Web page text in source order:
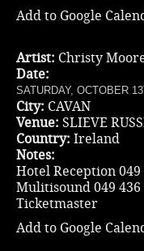
Add to Google
Artist: Christy
Date:
SATURDAY, OCTOBER
City: CAVAN
Venue: SLIEVE
Country: Ireland
Notes:
Hotel Reception 049
Mulitisound 049 436
Ticketmaster
Add to Google